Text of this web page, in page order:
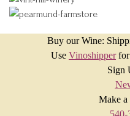
Buy our Wine:
Use Vinoshipper
Sign
Make a
540-